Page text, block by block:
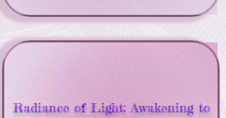
Radiance of Light: Awakening to